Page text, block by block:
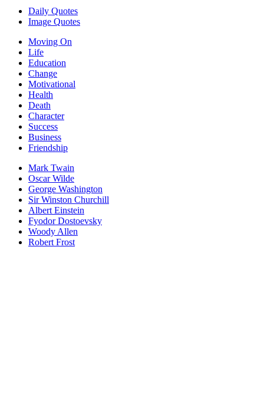
Daily Quotes
Image Quotes
Moving On
Life
Education
Change
Motivational
Health
Death
Character
Success
Business
Friendship
Mark Twain
Oscar Wilde
George Washington
Sir Winston Churchill
Albert Einstein
Fyodor Dostoevsky
Woody Allen
Robert Frost